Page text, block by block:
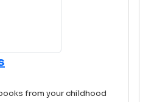
from your childhood